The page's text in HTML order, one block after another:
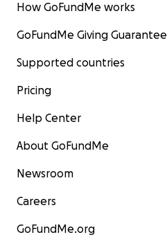
How GoFundMe works
GoFundMe Giving Guarantee
Supported countries
Pricing
Help Center
About GoFundMe
Newsroom
Careers
GoFundMe.org